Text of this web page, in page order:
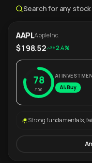
Search for any
AAPLApple Inc.
$198.52 +2.4%
78
/100
AI
AI: Buy
Strong fundamentals,